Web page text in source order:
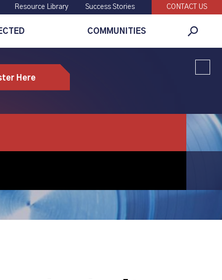
Resource Library Success Stories CONTACT US
COMMUNITIES
Global
Here
who